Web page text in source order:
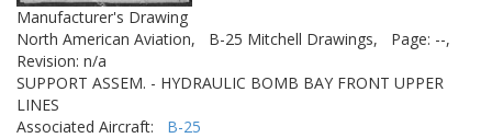
Manufacturer's Drawing
North American Aviation,
B-25 Mitchell Drawings,
Page: --,
Revision: n/a
SUPPORT ASSEM. - HYDRAULIC BOMB BAY FRONT UPPER
LINES
Associated Aircraft: B-25